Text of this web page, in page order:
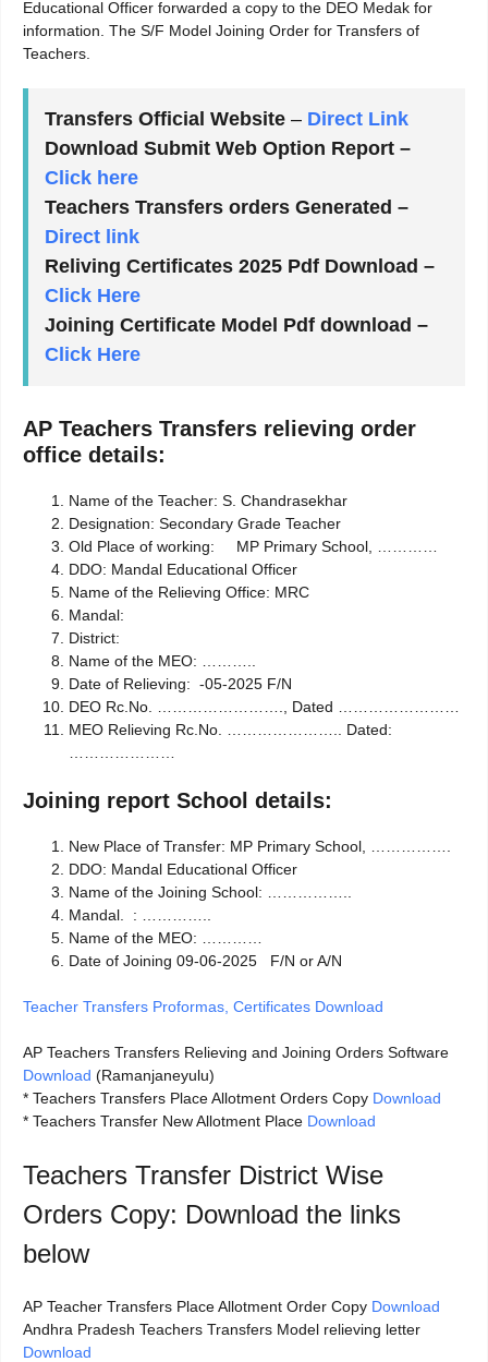
Educational Officer forwarded a copy to the DEO Medak for
information. The S/F Model Joining Order for Transfers of
Teachers.
Transfers Official Website – Direct Link
Download Submit Web Option Report –
Click here
Teachers Transfers orders Generated –
Direct link
Reliving Certificates 2025 Pdf Download –
Click Here
Joining Certificate Model Pdf download –
Click Here
AP Teachers Transfers relieving order
office details:
Name of the Teacher: S. Chandrasekhar
Designation: Secondary Grade Teacher
Old Place of working: MP Primary School, …………
DDO: Mandal Educational Officer
Name of the Relieving Office: MRC
Mandal:
District:
Name of the MEO: ………..
Date of Relieving: -05-2025 F/N
DEO Rc.No. ……………………., Dated ……………………
MEO Relieving Rc.No. ………………….. Dated:
Joining report School details:
New Place of Transfer: MP Primary School, …………….
DDO: Mandal Educational Officer
Name of the Joining School: ……………..
Mandal. : …………..
Name of the MEO: …………
Date of Joining 09-06-2025 F/N or A/N
Teacher Transfers Proformas, Certificates Download
AP Teachers Transfers Relieving and Joining Orders Software
Download (Ramanjaneyulu)
* Teachers Transfers Place Allotment Orders Copy Download
* Teachers Transfer New Allotment Place Download
Teachers Transfer District Wise
Orders Copy: Download the links
below
AP Teacher Transfers Place Allotment Order Copy Download
Andhra Pradesh Teachers Transfers Model relieving letter
Download